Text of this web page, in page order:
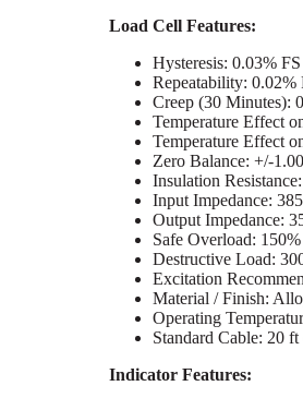
Load Cell Features:
Hysteresis: 0.03% FS
Repeatability: 0.02%
Creep (30 Minutes):
Temperature Effect
Temperature Effect
Zero Balance: +/-
Insulation
Input Impedance:
Output Impedance:
Safe Overload:
Destructive Load:
Excitation
Material / Finish:
Operating
Standard Cable: 20 ft
Indicator Features: